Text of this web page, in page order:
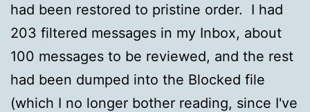
had been restored to pristine order. I had
203 filtered messages in my Inbox, about
100 messages to be reviewed, and the rest
had been dumped into the Blocked file
(which I no longer bother reading, since I've